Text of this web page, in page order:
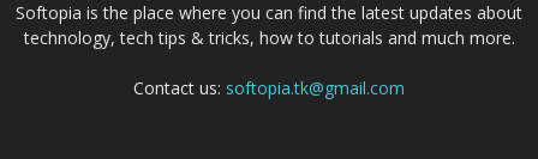
Softopia is the place where you can find the latest updates about
technology, tech tips & tricks, how to tutorials and much more.
Contact us: softopia.tk@gmail.com